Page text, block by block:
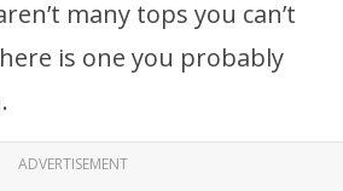
many tops you can’t
is one you probably
ADVERTISEMENT